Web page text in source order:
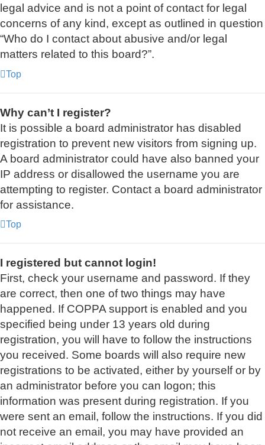
legal advice and is not a point of contact for legal
concerns of any kind, except as outlined in question
“Who do I contact about abusive and/or legal
matters related to this board?”.
Top
Why can’t I register?
It is possible a board administrator has disabled
registration to prevent new visitors from signing up.
A board administrator could have also banned your
IP address or disallowed the username you are
attempting to register. Contact a board administrator
for assistance.
Top
I registered but cannot login!
First, check your username and password. If they
are correct, then one of two things may have
happened. If COPPA support is enabled and you
specified being under 13 years old during
registration, you will have to follow the instructions
you received. Some boards will also require new
registrations to be activated, either by yourself or by
an administrator before you can logon; this
information was present during registration. If you
were sent an email, follow the instructions. If you did
not receive an email, you may have provided an